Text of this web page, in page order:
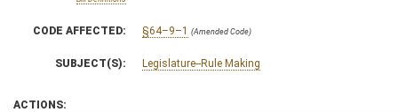
CODE AFFECTED: §64–9–1 (Amended Code)
SUBJECT(S): Legislature--Rule Making
ACTIONS: